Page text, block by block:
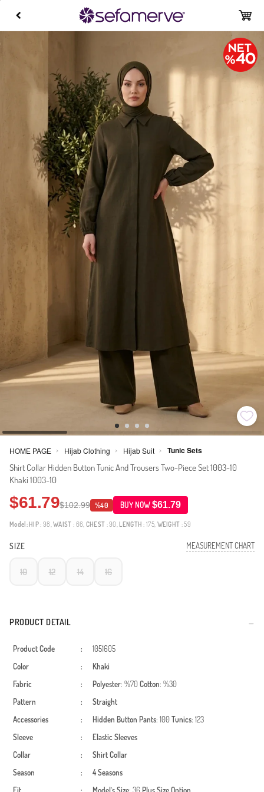
HOME PAGE > Hijab Clothing > Hijab Suit > Tunic Sets
Shirt Collar Hidden Button Tunic And Trousers Two-Piece Set 1003-10
Khaki 1003-10
$61.79$102.99 %40 BUY NOW$61.79
Model: HIP: 98,WAIST : 66, CHEST : 90, LENGTH : 175, WEIGHT : 59
SIZE MEASUREMENT CHART
10 12 14 16
PRODUCT DETAIL
Product Code :
1051605
Color
:
Khaki
Fabric
: Polyester: %70Cotton: %30
Pattern
:
Straight
Accessories
: Hidden Button Pants: 100Tunics: 123
Sleeve
:
Elastic Sleeves
Collar
:
Shirt Collar
Season
:
4 Seasons